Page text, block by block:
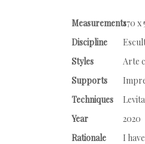
Measurements170 x
Discipline
Styles
Arte
Supports
Techniques
Year
2020
Rationale
I